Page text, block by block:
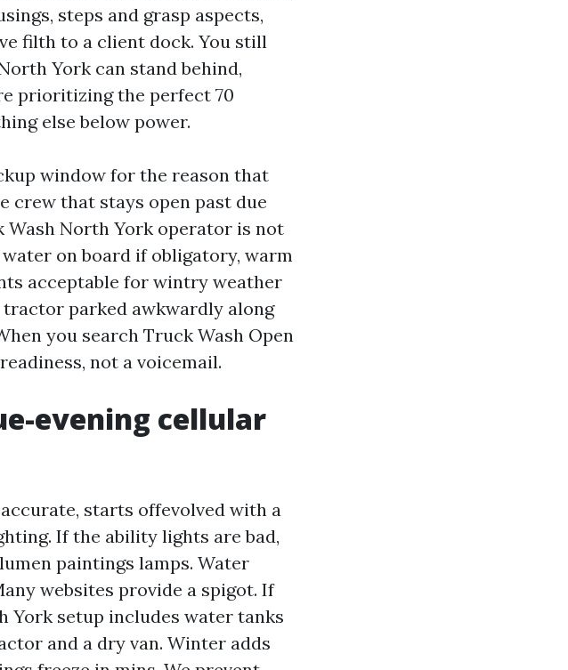
steps and grasp aspects,
filth to a client dock. You still
York can stand behind,
prioritizing the perfect 70
else below power.
window for the reason that
crew that stays open past due
Wash North York operator is not
on board if obligatory, warm
acceptable for wintry weather
parked awkwardly along
you search Truck Wash Open
not a voicemail.
evening cellular
starts offevolved with a
If the ability lights are bad,
paintings lamps. Water
websites provide a spigot. If
York setup includes water tanks
and a dry van. Winter adds